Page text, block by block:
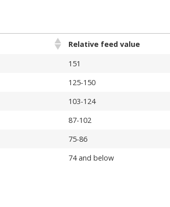
Relative feed value
151
125-150
103-124
87-102
75-86
74 and below